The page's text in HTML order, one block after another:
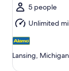
Mon,
Aug
10
5 people
Unlimited
Lansing,